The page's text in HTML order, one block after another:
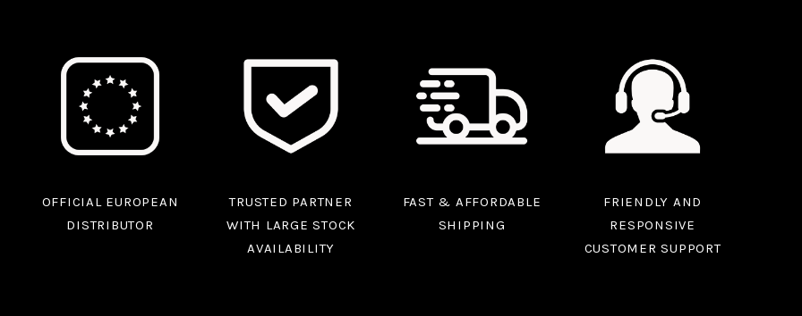
OFFICIAL EUROPEAN
DISTRIBUTOR
TRUSTED PARTNER
WITH LARGE STOCK
AVAILABILITY
FAST & AFFORDABLE
SHIPPING
FRIENDLY AND
RESPONSIVE
CUSTOMER SUPPORT